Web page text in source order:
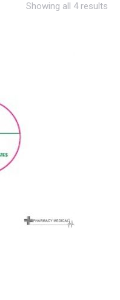
Showing all 4 results